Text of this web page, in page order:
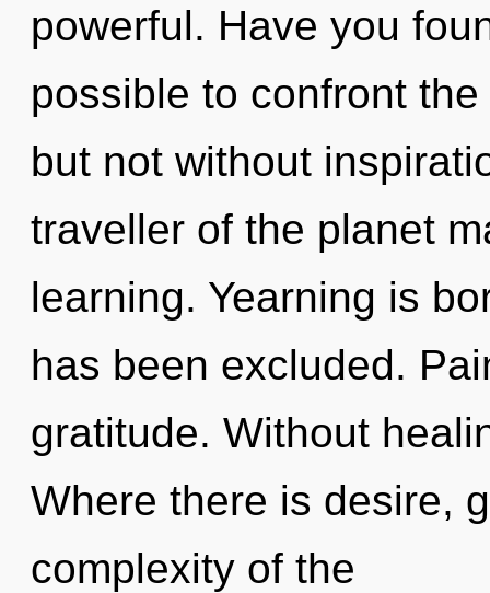
powerful. Have you
possible to confront
but not without
traveller of the planet
learning. Yearning is
has been excluded.
gratitude. Without
Where there is desire,
complexity of the